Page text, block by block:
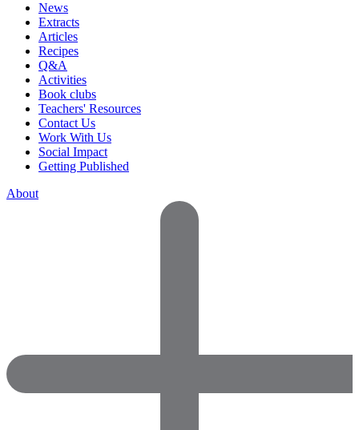
News
Extracts
Articles
Recipes
Q&A
Activities
Book clubs
Teachers' Resources
Contact Us
Work With Us
Social Impact
Getting Published
About